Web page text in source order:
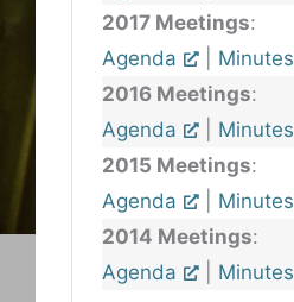
2017 Meetings:
Agenda
Minutes
2016 Meetings:
Agenda
Minutes
2015 Meetings:
Agenda
Minutes
2014 Meetings:
Agenda
Minutes